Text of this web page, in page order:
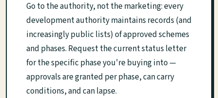
Go to the authority, not the marketing: every
development authority maintains records (and
increasingly public lists) of approved schemes
and phases. Request the current status letter
for the specific phase you're buying into —
approvals are granted per phase, can carry
conditions, and can lapse.